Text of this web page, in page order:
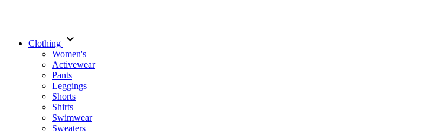
Clothing
Women's
Activewear
Pants
Leggings
Shorts
Shirts
Swimwear
Sweaters